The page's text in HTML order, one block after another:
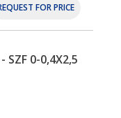
FOR PRICE
0-0,4X2,5